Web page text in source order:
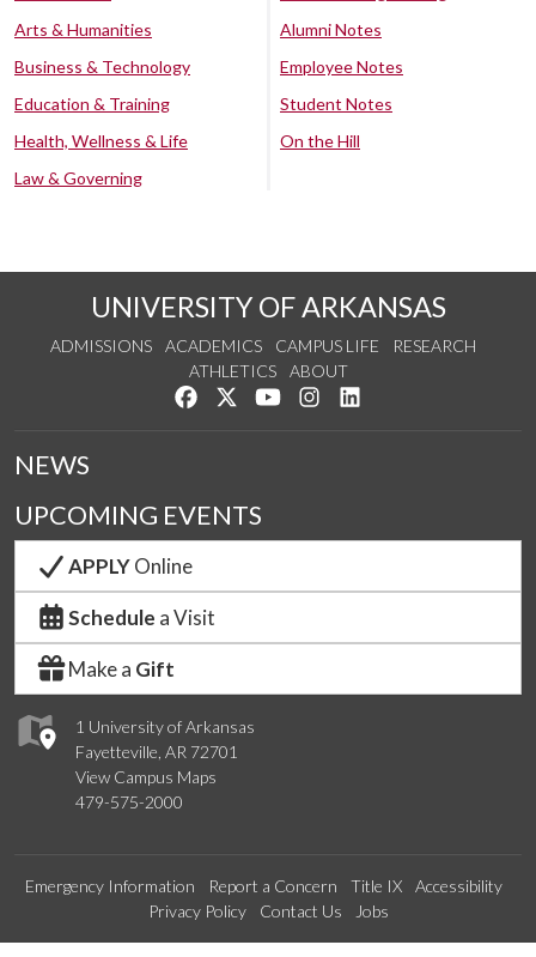
Arts & Humanities
Business & Technology
Education & Training
Health, Wellness & Life
Law & Governing
Alumni Notes
Employee Notes
Student Notes
On the Hill
UNIVERSITY OF ARKANSAS
ADMISSIONS ACADEMICS CAMPUS LIFE
RESEARCH
ATHLETICS
ABOUT
Like us on Facebook
Follow us on Twitter
Watch us on YouTube
See us on Instagram
1 University of Arkansas
Fayetteville, AR 72701
View Campus Maps
479-575-2000
NEWS
UPCOMING EVENTS
APPLYOnline
Schedule a Visit
Make a Gift
Emergency Information Report a Concern Title IX
Accessibility
Privacy Policy
Contact Us Jobs